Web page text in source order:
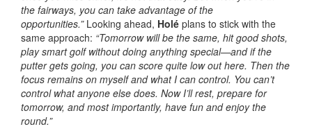
the fairways, you can take advantage of the
opportunities.” Looking ahead, Holé plans to stick with the
same approach: “Tomorrow will be the same, hit good shots,
play smart golf without doing anything special—and if the
putter gets going, you can score quite low out here. Then the
focus remains on myself and what I can control. You can’t
control what anyone else does. Now I’ll rest, prepare for
tomorrow, and most importantly, have fun and enjoy the
round.”